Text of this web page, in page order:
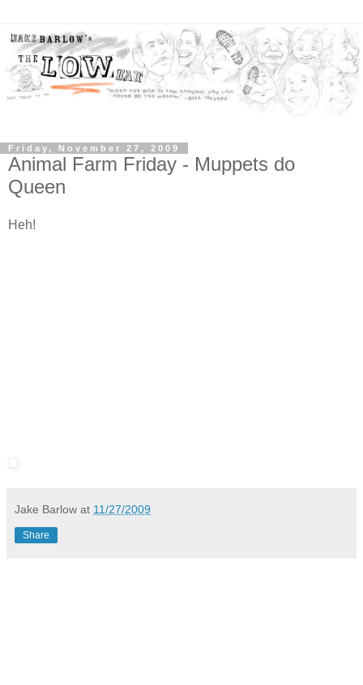
Friday, November 27, 2009
Animal Farm Friday - Muppets do
Queen
Heh!
Jake Barlow at 11/27/2009
Share